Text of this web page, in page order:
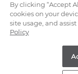
Copyright © 2000-
By clicking “Accept
cookies on your
site usage, and
Policy